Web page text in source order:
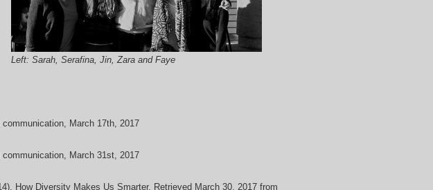
Left: Sarah, Serafina, Jin, Zara and Faye
communication, March 17th, 2017
communication, March 31st, 2017
How Diversity Makes Us Smarter. Retrieved March 30, 2017 from